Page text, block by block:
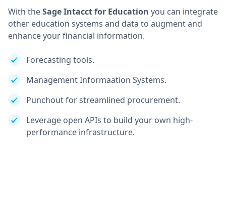
With theSage Intacct for Education you can integrate
other education systems and data to augment and
enhance your financial information.
Forecasting tools.
Management Informaation Systems.
Punchout for streamlined procurement.
Leverage open APIs to build your own high-
performance infrastructure.